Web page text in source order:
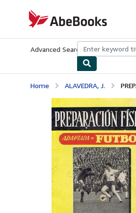
AbeBooks.com
Advanced Search Browse
Home ALAVEDRA, J.